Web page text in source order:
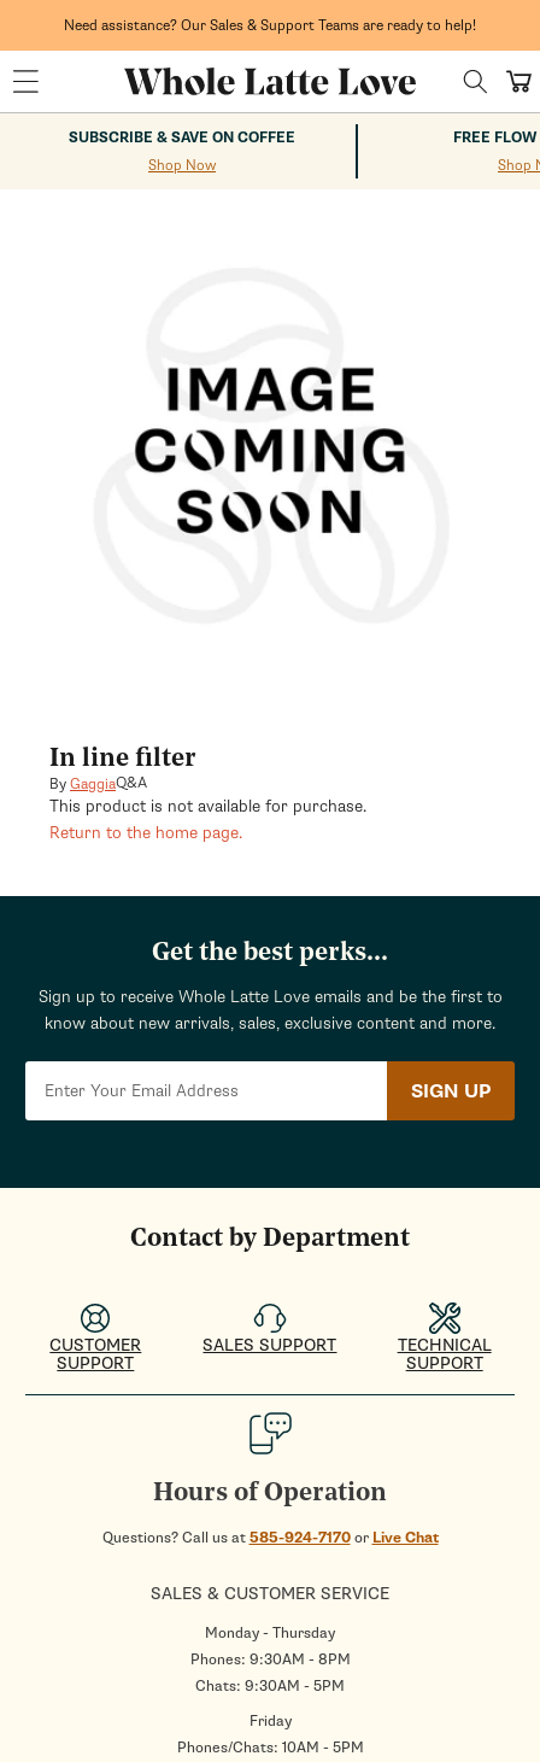
Need assistance? Our Sales & Support Teams are ready to help!
Cart
SUBSCRIBE & SAVE ON COFFEE
Shop Now
FREE
Shop
In line filter
ByGaggiaQ&A
This product is not available for purchase.
Return to the home page.
Get the best perks...
Sign up to receive Whole Latte Love emails and be the first to
know about new arrivals, sales, exclusive content and more.
SIGN UP
Contact by Department
CUSTOMER
SUPPORT
SALES SUPPORT
TECHNICAL
SUPPORT
Hours of Operation
Questions? Call us at585-924-7170or Live Chat
SALES & CUSTOMER SERVICE
Monday - Thursday
Phones: 9:30AM - 8PM
Chats: 9:30AM - 5PM
Friday
Phones/Chats: 10AM - 5PM